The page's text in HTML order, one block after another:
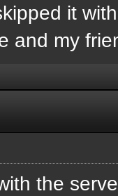
it
and my
the